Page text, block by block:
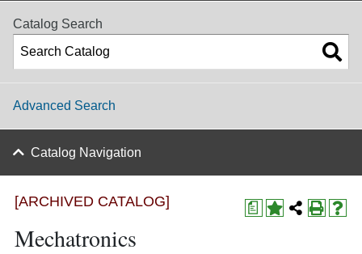
Catalog Search
Advanced Search
Catalog Navigation
a
[ARCHIVED CATALOG]
Mechatronics